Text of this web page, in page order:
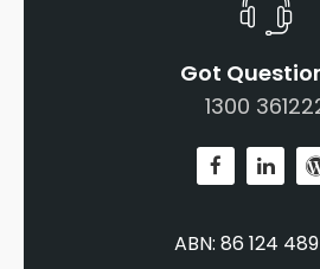
Got
1300
ABN: 86 124